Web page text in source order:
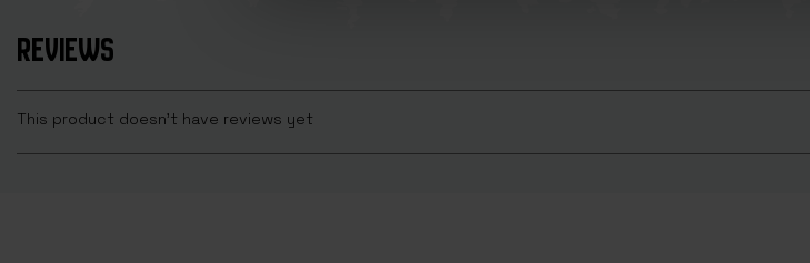
REVIEWS
This product doesn't have reviews yet